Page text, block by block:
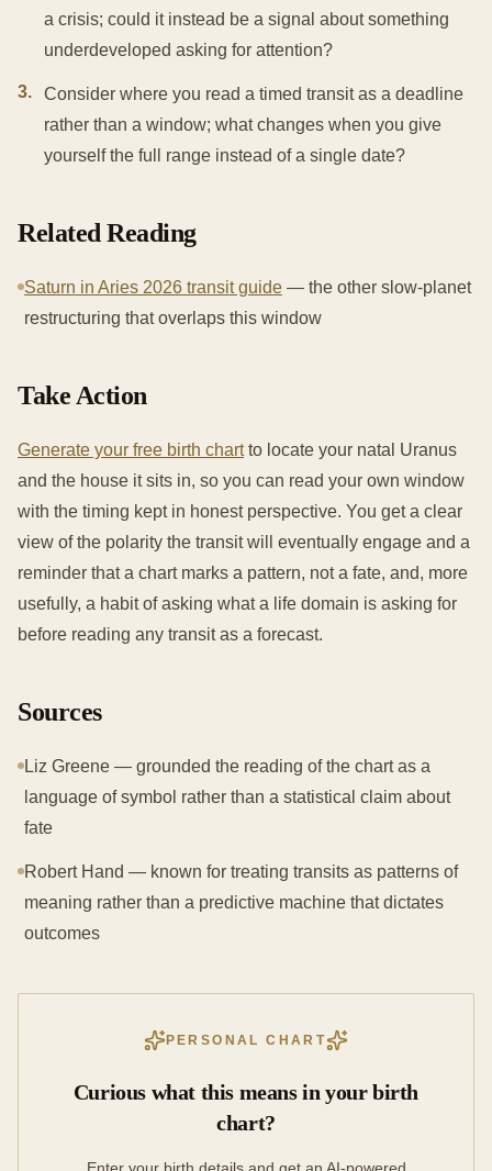
a crisis; could it instead be a signal about something
underdeveloped asking for attention?
3.
Consider where you read a timed transit as a deadline
rather than a window; what changes when you give
yourself the full range instead of a single date?
Related Reading
Saturn in Aries 2026 transit guide — the other slow-planet
restructuring that overlaps this window
Take Action
Generate your free birth chartto locate your natal Uranus
and the house it sits in, so you can read your own window
with the timing kept in honest perspective. You get a clear
view of the polarity the transit will eventually engage and a
reminder that a chart marks a pattern, not a fate, and, more
usefully, a habit of asking what a life domain is asking for
before reading any transit as a forecast.
Sources
Liz Greene — grounded the reading of the chart as a
language of symbol rather than a statistical claim about
fate
Robert Hand — known for treating transits as patterns of
meaning rather than a predictive machine that dictates
outcomes
PERSONAL CHART
Curious what this means in your birth
chart?